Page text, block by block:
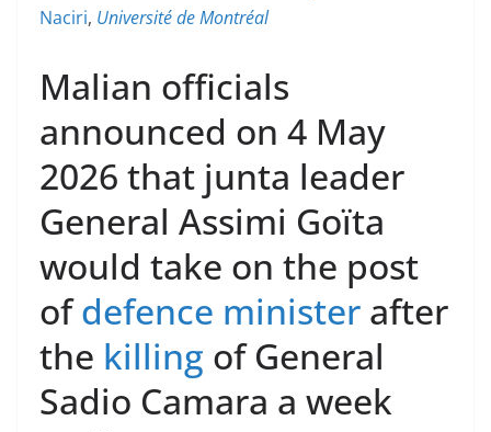
Naciri, Université de Montréal
Malian officials
announced on 4 May
2026 that junta leader
General Assimi Goïta
would take on the post
ofdefence minister after
the killing of General
Sadio Camara a week